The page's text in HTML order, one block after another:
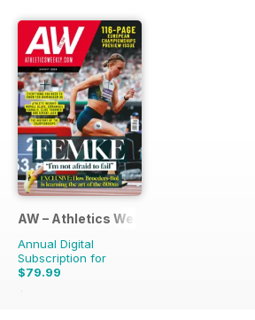
AW – Athletics Weekly Magazine
Annual Digital
Subscription for
$79.99
$155.88